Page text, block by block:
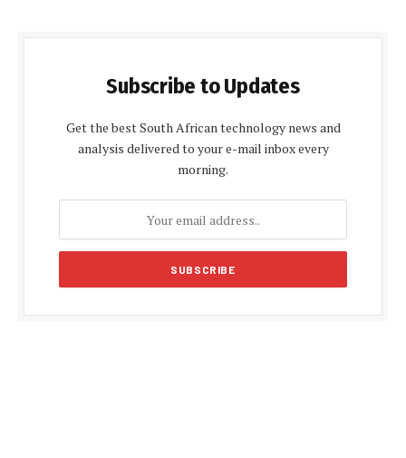
Subscribe to Updates
Get the best South African technology news and
analysis delivered to your e-mail inbox every
morning.